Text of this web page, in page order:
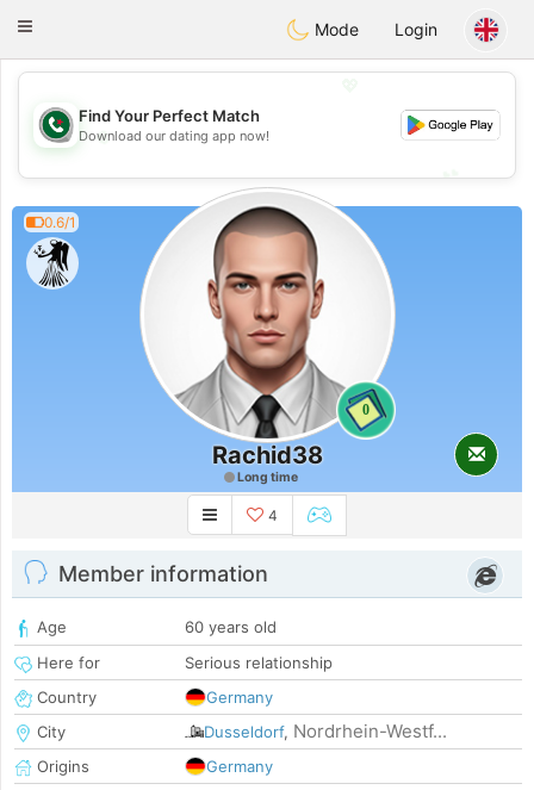
Weshrak
Toggle
Mode Login
💖
💕
Find Your Perfect Match
Download our dating app now!
0.6/1
0
Rachid38
Long time
4
Member information
Age
60 years old
Here for
Serious relationship
Country
Germany
City
Dusseldorf, Nordrhein-Westf...
Origins
Germany